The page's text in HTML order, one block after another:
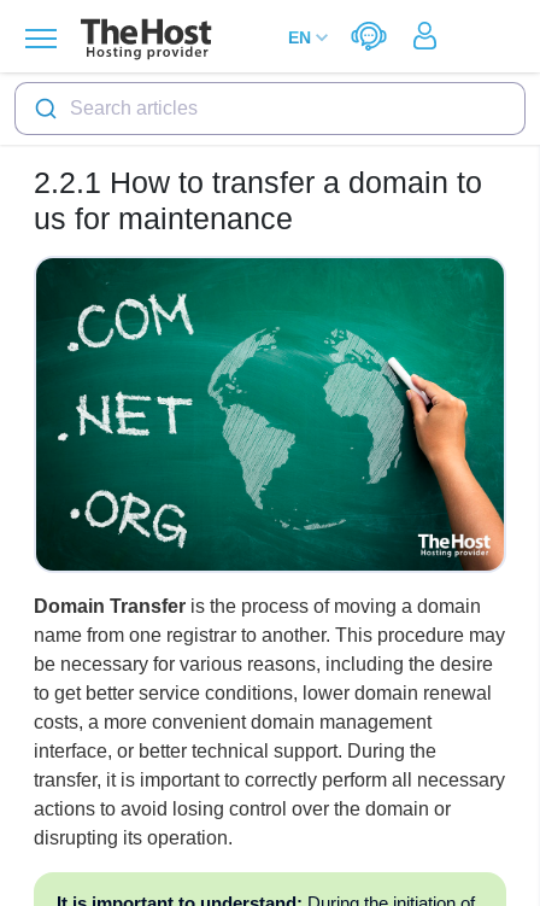
Search articles
2.2.1 How to transfer a domain to
us for maintenance
Domain Transfer is the process of moving a domain
name from one registrar to another. This procedure may
be necessary for various reasons, including the desire
to get better service conditions, lower domain renewal
costs, a more convenient domain management
interface, or better technical support. During the
transfer, it is important to correctly perform all necessary
actions to avoid losing control over the domain or
disrupting its operation.